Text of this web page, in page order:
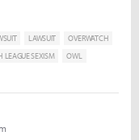
LAWSUIT
OVERWATCH
LEAGUE SEXISM
OWL